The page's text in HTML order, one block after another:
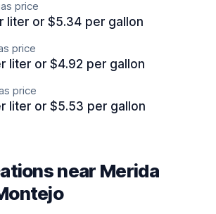
price
liter or $5.34 per gallon
price
liter or $4.92 per gallon
price
liter or $5.53 per gallon
near Merida